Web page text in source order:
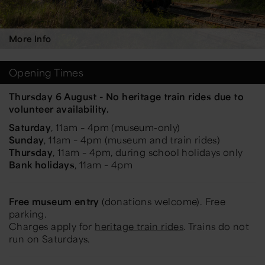
More Info
Opening Times
Thursday 6 August - No heritage train rides due to
volunteer availability.
Saturday, 11am – 4pm (museum-only)
Sunday, 11am – 4pm (museum and train rides)
Thursday, 11am – 4pm, during school holidays only
Bank holidays, 11am – 4pm
Free museum entry (donations welcome). Free
parking.
Charges apply for heritage train rides. Trains do not
run on Saturdays.